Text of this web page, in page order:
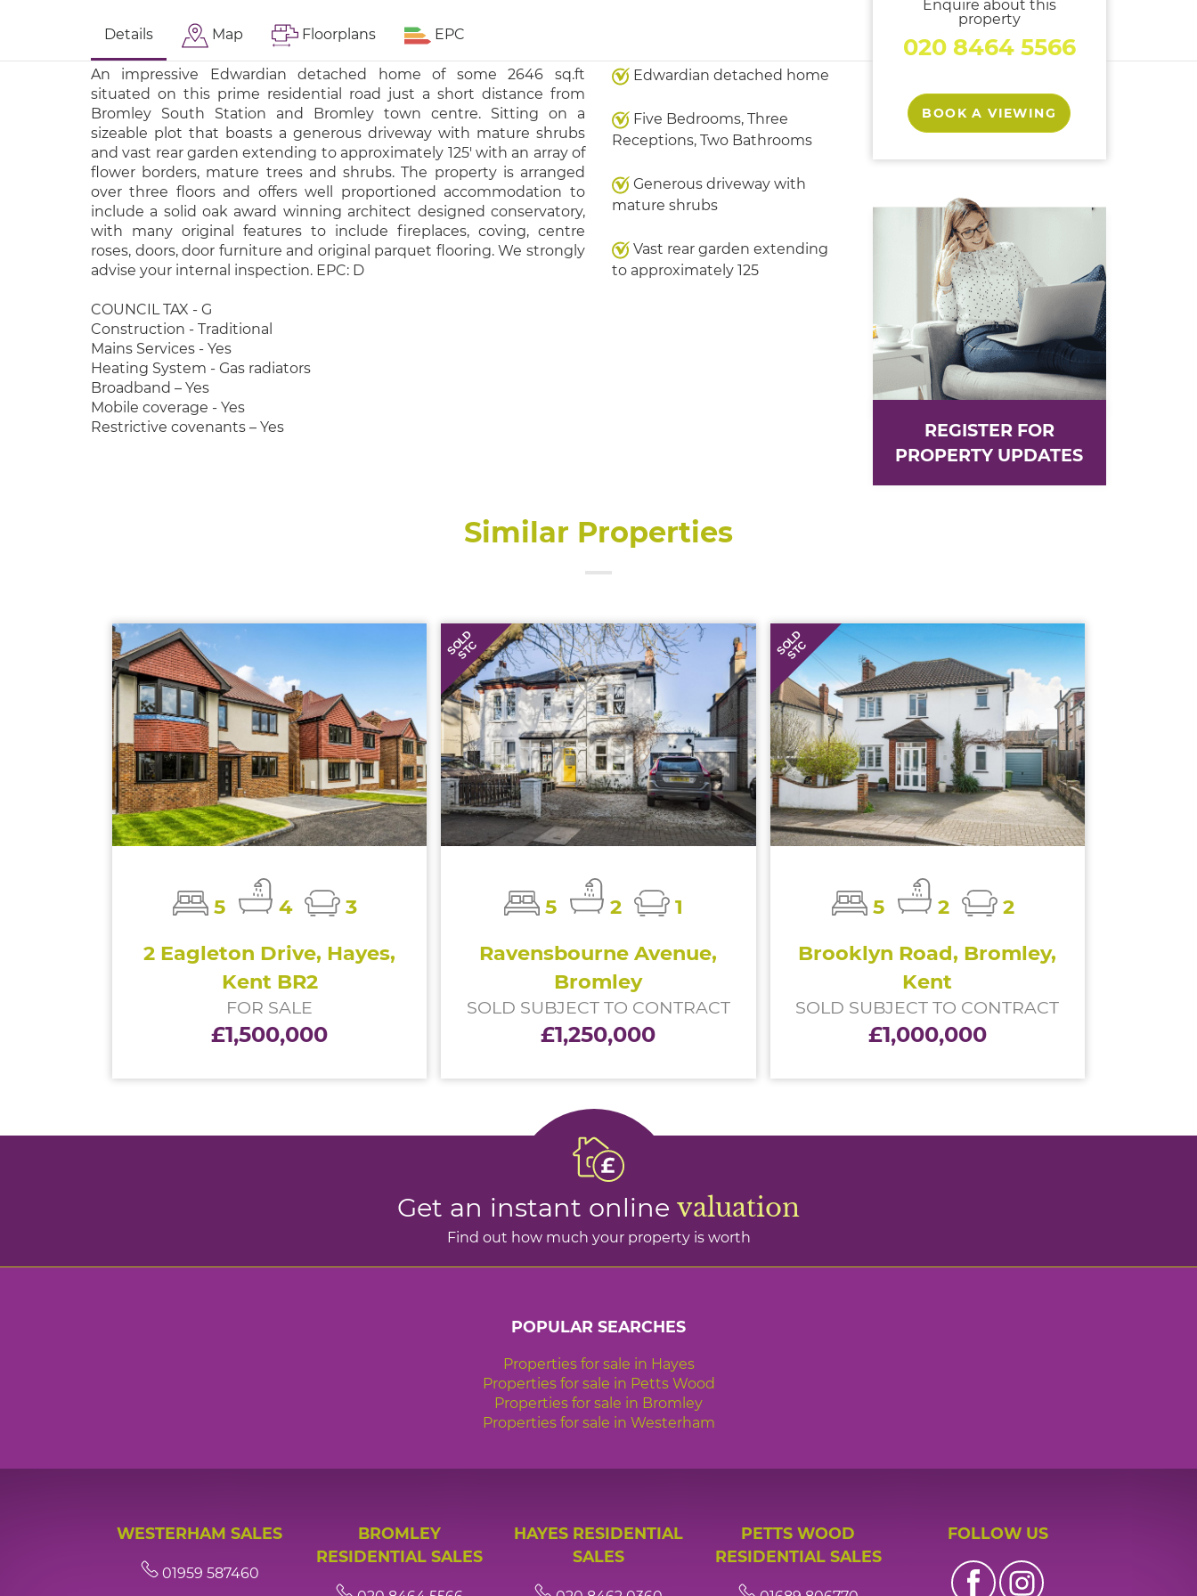
Details Map Floorplans EPC
An impressive Edwardian detached home of some 2646 sq.ft
situated on this prime residential road just a short distance from
Bromley South Station and Bromley town centre. Sitting on a
sizeable plot that boasts a generous driveway with mature shrubs
and vast rear garden extending to approximately 125' with an array of
flower borders, mature trees and shrubs. The property is arranged
over three floors and offers well proportioned accommodation to
include a solid oak award winning architect designed conservatory,
with many original features to include fireplaces, coving, centre
roses, doors, door furniture and original parquet flooring. We strongly
advise your internal inspection. EPC: D
COUNCIL TAX - G
Construction - Traditional
Mains Services - Yes
Heating System - Gas radiators
Broadband – Yes
Mobile coverage - Yes
Restrictive covenants – Yes
Edwardian detached home
Five Bedrooms, Three
Receptions, Two Bathrooms
Generous driveway with
mature shrubs
Vast rear garden extending
to approximately 125
Enquire about this
property
020 8464 5566
BOOK A VIEWING
REGISTER FOR
PROPERTY UPDATES
Similar Properties
5 4
3
2 Eagleton Drive, Hayes,
Kent BR2
FOR SALE
£1,500,000
SOLD
STC
5 2
1
Ravensbourne Avenue,
Bromley
SOLD SUBJECT TO CONTRACT
£1,250,000
SOLD
STC
5 2
2
Brooklyn Road, Bromley,
Kent
SOLD SUBJECT TO CONTRACT
£1,000,000
Get an instant online valuation
Find out how much your property is worth
POPULAR SEARCHES
Properties for sale in Hayes
Properties for sale in Petts Wood
Properties for sale in Bromley
Properties for sale in Westerham
WESTERHAM SALES
01959 587460
BROMLEY
RESIDENTIAL SALES
HAYES RESIDENTIAL
SALES
PETTS WOOD
RESIDENTIAL SALES
FOLLOW US